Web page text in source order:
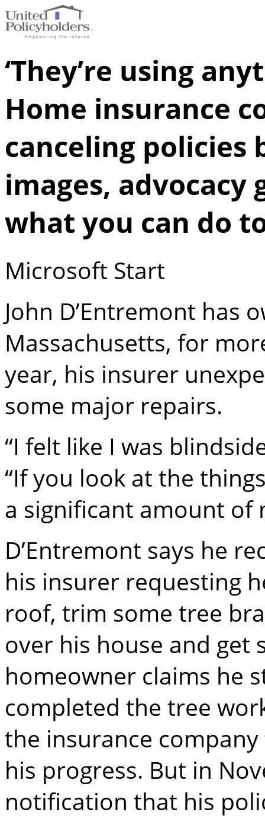
‘They’re using
Home insurance
canceling policies
images, advocacy
what you can do
Microsoft Start
John D’Entremont has
Massachusetts, for
year, his insurer
some major repairs.
“I felt like I was
“If you look at the
a significant amount of
D’Entremont says he
his insurer requesting
roof, trim some tree
over his house and get
homeowner claims he
completed the tree
the insurance
his progress. But in
notification that his